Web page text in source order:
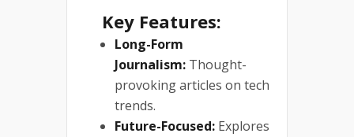
Key Features:
Long-Form
Journalism: Thought-
provoking articles on tech
trends.
Future-Focused: Explores